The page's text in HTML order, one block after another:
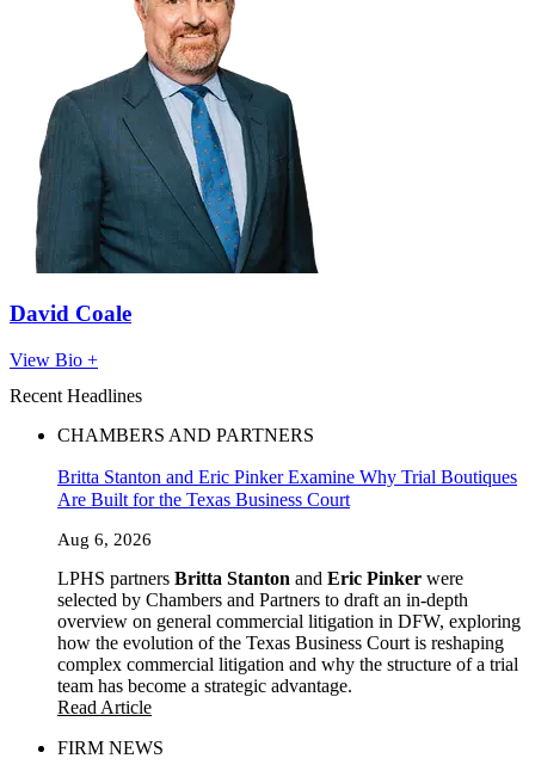
David Coale
View Bio +
Recent Headlines
CHAMBERS AND PARTNERS
Britta Stanton and Eric Pinker Examine Why Trial Boutiques
Are Built for the Texas Business Court
Aug 6, 2026
LPHS partners Britta Stanton and Eric Pinker were
selected by Chambers and Partners to draft an in-depth
overview on general commercial litigation in DFW, exploring
how the evolution of the Texas Business Court is reshaping
complex commercial litigation and why the structure of a trial
team has become a strategic advantage.
Read Article
FIRM NEWS